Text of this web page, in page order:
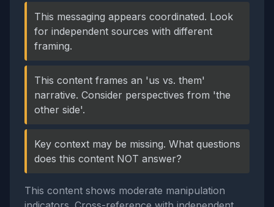
This messaging appears coordinated. Look
for independent sources with different
framing.
This content frames an 'us vs. them'
narrative. Consider perspectives from 'the
other side'.
Key context may be missing. What questions
does this content NOT answer?
This content shows moderate manipulation